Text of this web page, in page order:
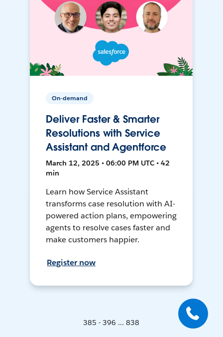
On-demand
Deliver Faster & Smarter
Resolutions with Service
Assistant and Agentforce
March 12, 2025 • 06:00 PM UTC • 42
min
Learn how Service Assistant
transforms case resolution with AI-
powered action plans, empowering
agents to resolve cases faster and
make customers happier.
Register now
385 - 396 ... 838